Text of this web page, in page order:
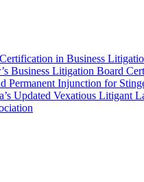
in Business
Business Litigation Board
Permanent Injunction for
Updated Vexatious Litigant